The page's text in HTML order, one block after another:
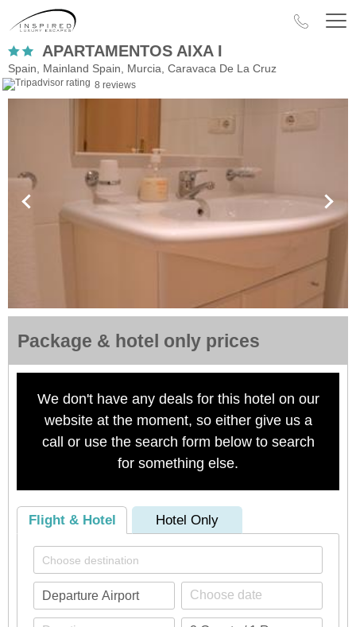
APARTAMENTOS AIXA I
Spain, Mainland Spain, Murcia, Caravaca De La Cruz
8 reviews
Package & hotel only prices
We don't have any deals for this hotel on our
website at the moment, so either give us a
call or use the search form below to search
for something else.
Flight & Hotel Hotel Only